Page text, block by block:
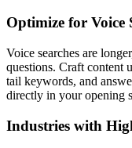
Optimize for Voice
Voice searches are
questions. Craft content
tail keywords, and
directly in your opening
Industries with